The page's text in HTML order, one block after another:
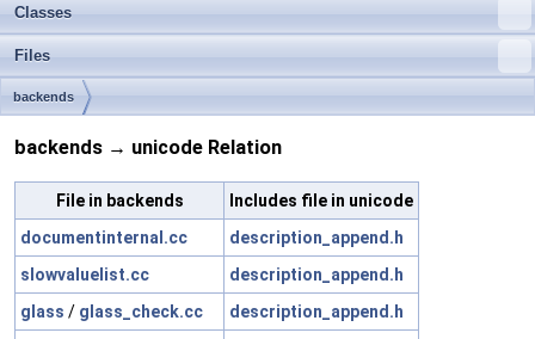
Classes
Files
backends
backends → unicode Relation
File in backends
Includes file in unicode
documentinternal.cc
description_append.h
slowvaluelist.cc
description_append.h
glass / glass_check.cc
description_append.h